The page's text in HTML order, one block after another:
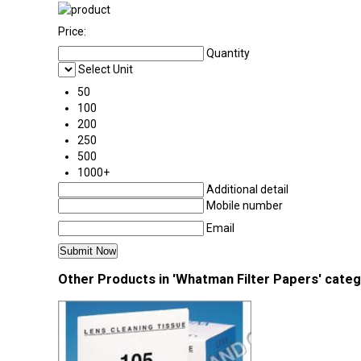
Price:
Quantity
Select Unit
50
100
200
250
500
1000+
Additional detail
Mobile number
Email
Other Products in 'Whatman Filter Papers'